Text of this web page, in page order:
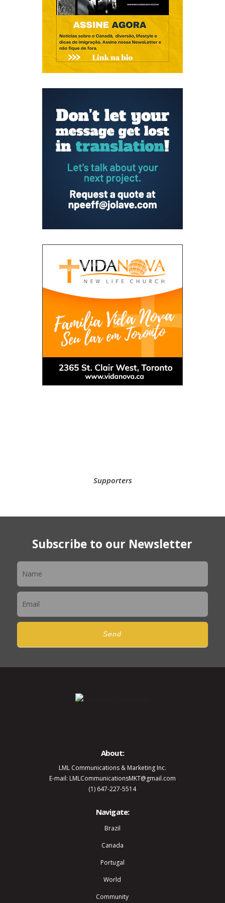
Supporters
Subscribe to our Newsletter
Send
About:
LML Communications & Marketing Inc.
E-mail: LMLCommunicationsMKT@gmail.com
(1) 647-227-5514
Navigate:
Brazil
Canada
Portugal
World
Community